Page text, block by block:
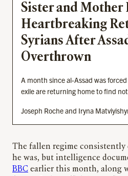
Sister and Mother
Heartbreaking
Syrians After
Overthrown
A month since al-Assad was
exile are returning home to find
Joseph Roche and Iryna
The fallen regime consistently
he was, but intelligence
BBC earlier this month, along